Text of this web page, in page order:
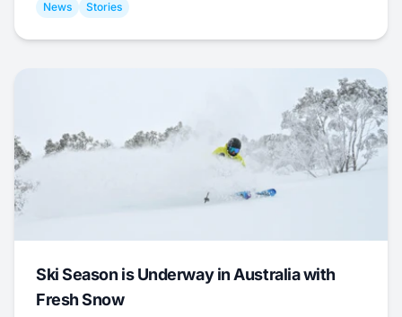
News Stories
Ski Season is Underway in Australia with
Fresh Snow